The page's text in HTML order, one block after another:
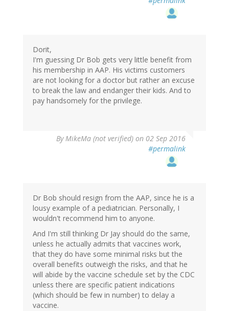
Dorit,
I'm guessing Dr Bob gets very little benefit from
his membership in AAP. His victims customers
are not looking for a doctor but rather an excuse
to break the law and endanger their kids. And to
pay handsomely for the privilege.
ByMikeMa (not verified) on 02 Sep 2016
#permalink
Dr Bob should resign from the AAP, since he is a
lousy example of a pediatrician. Personally, I
wouldn't recommend him to anyone.
And I'm still thinking Dr Jay should do the same,
unless he actually admits that vaccines work,
that they do have some minimal risks but the
overall benefits outweigh the risks, and that he
will abide by the vaccine schedule set by the CDC
unless there are specific patient indications
(which should be few in number) to delay a
vaccine.